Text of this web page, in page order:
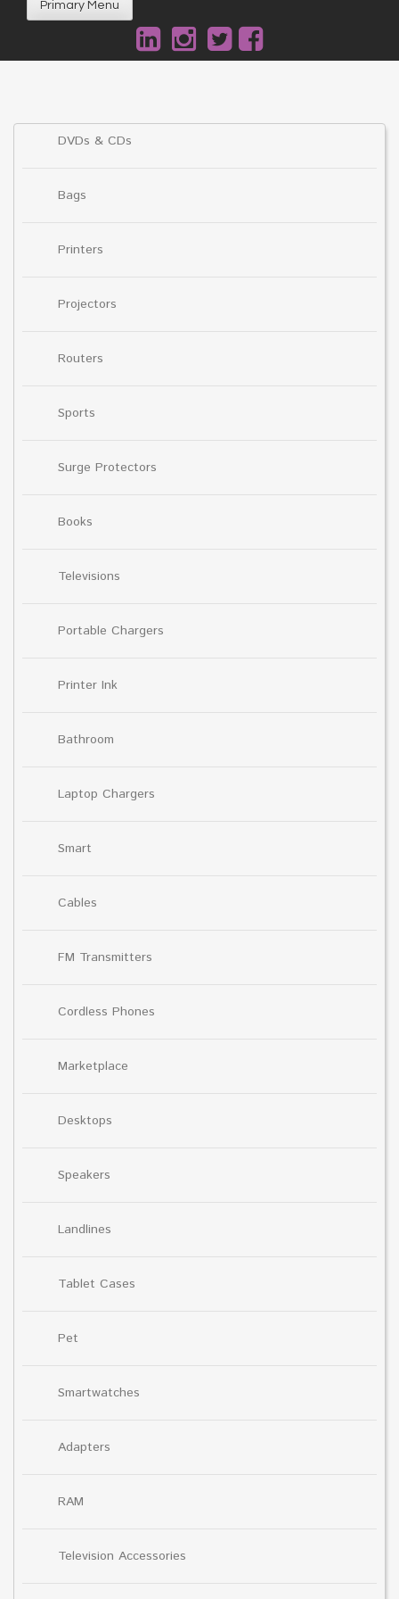
Primary Menu
DVDs & CDs
Bags
Printers
Projectors
Routers
Sports
Surge Protectors
Books
Televisions
Portable Chargers
Printer Ink
Bathroom
Laptop Chargers
Smart
Cables
FM Transmitters
Cordless Phones
Marketplace
Desktops
Speakers
Landlines
Tablet Cases
Pet
Smartwatches
Adapters
RAM
Television Accessories